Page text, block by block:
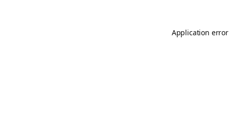
Application